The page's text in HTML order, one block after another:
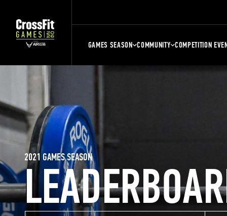
GAMES SEASON COMMUNITY COMPETITION
2021 GAMES SEASON